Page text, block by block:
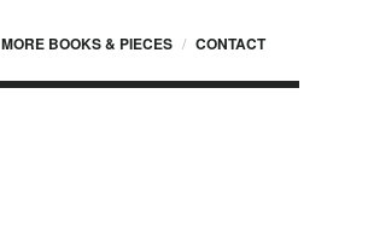
MORE BOOKS & PIECES CONTACT